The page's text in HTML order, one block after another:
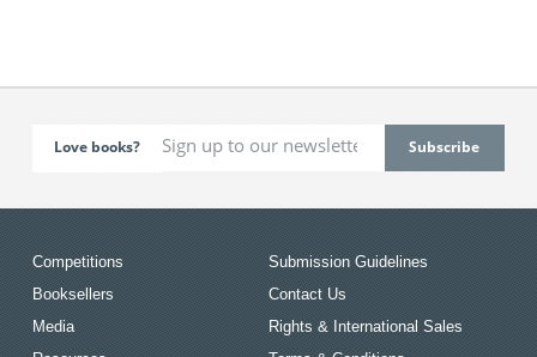
Love books?
Competitions
Booksellers
Media
Submission Guidelines
Contact Us
Rights & International Sales